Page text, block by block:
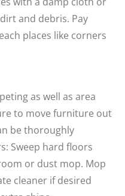
and debris. Pay
places like corners
as well as area
to move furniture out
be thoroughly
Sweep hard floors
or dust mop. Mop
cleaner if desired